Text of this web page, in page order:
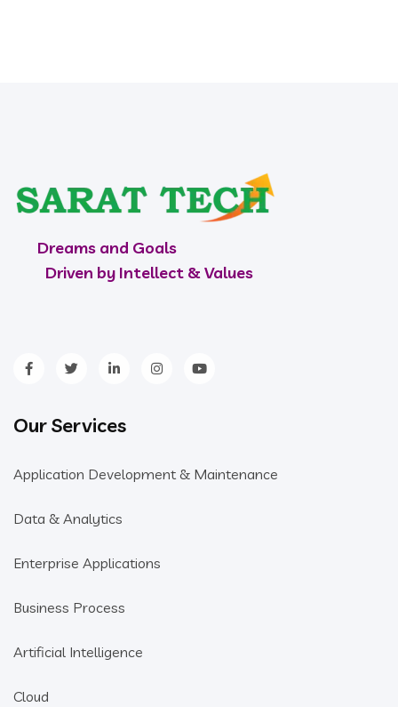
Dreams and Goals
Driven by Intellect & Values
Our Services
Application Development & Maintenance
Data & Analytics
Enterprise Applications
Business Process
Artificial Intelligence
Cloud